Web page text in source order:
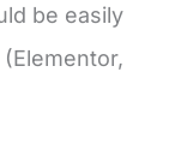
be easily